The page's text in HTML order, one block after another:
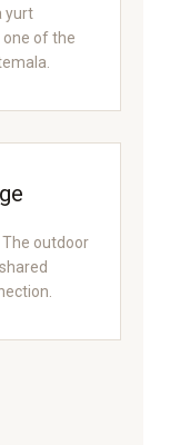
yurt
one of the
outdoor